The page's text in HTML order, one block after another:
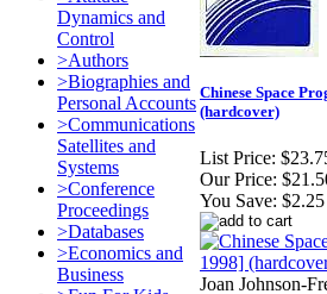
Dynamics and
Control
>Authors
>Biographies and
Personal Accounts
>Communications
Satellites and
Systems
>Conference
Proceedings
>Databases
>Economics and
Business
Chinese Space
(hardcover)
List Price:
Our Price:
You Save:
Joan Johnson-